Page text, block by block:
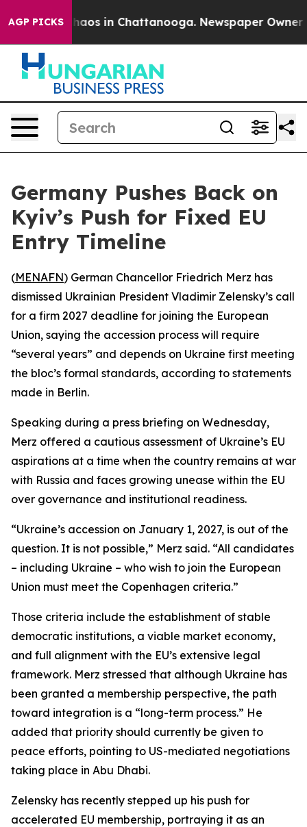
AGP PICKSChaos in Chattanooga. Newspaper Owner
Germany Pushes Back on
Kyiv’s Push for Fixed EU
Entry Timeline
(MENAFN) German Chancellor Friedrich Merz has
dismissed Ukrainian President Vladimir Zelensky’s call
for a firm 2027 deadline for joining the European
Union, saying the accession process will require
“several years” and depends on Ukraine first meeting
the bloc’s formal standards, according to statements
made in Berlin.
Speaking during a press briefing on Wednesday,
Merz offered a cautious assessment of Ukraine’s EU
aspirations at a time when the country remains at war
with Russia and faces growing unease within the EU
over governance and institutional readiness.
“Ukraine’s accession on January 1, 2027, is out of the
question. It is not possible,” Merz said. “All candidates
– including Ukraine – who wish to join the European
Union must meet the Copenhagen criteria.”
Those criteria include the establishment of stable
democratic institutions, a viable market economy,
and full alignment with the EU’s extensive legal
framework. Merz stressed that although Ukraine has
been granted a membership perspective, the path
toward integration is a “long-term process.” He
added that priority should currently be given to
peace efforts, pointing to US-mediated negotiations
taking place in Abu Dhabi.
Zelensky has recently stepped up his push for
accelerated EU membership, portraying it as an